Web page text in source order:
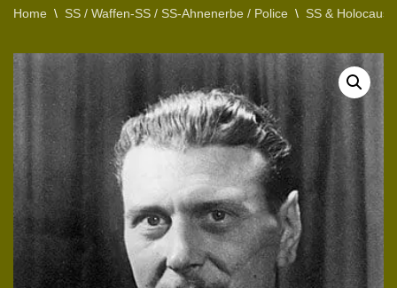
Home \ SS / Waffen-SS / SS-Ahnenerbe / Police \ SS &